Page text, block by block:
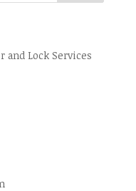
and Lock Services